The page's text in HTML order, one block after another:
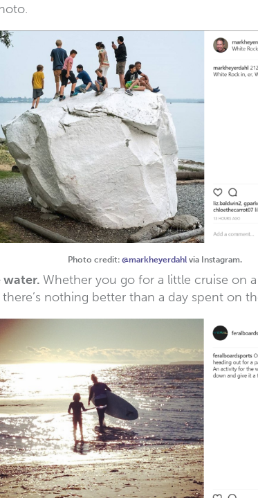
Photo credit: @markheyerdahl via Instagram.
water. Whether you go for a little cruise on
there’s nothing better than a day spent on